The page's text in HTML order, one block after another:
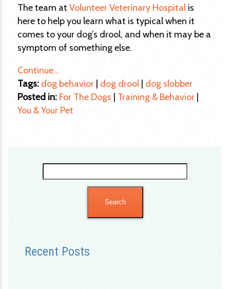
for:
Recent Posts
The team at Volunteer Veterinary Hospital is
here to help you learn what is typical when it
comes to your dog’s drool, and when it may be a
symptom of something else.
Continue…
Tags: dog behavior dog drool dog slobber
Posted in: For The Dogs Training & Behavior
You & Your Pet